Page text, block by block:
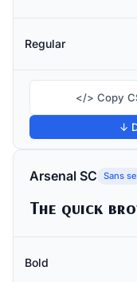
Regular
</> Copy
↓
Arsenal SC Sans
Bold